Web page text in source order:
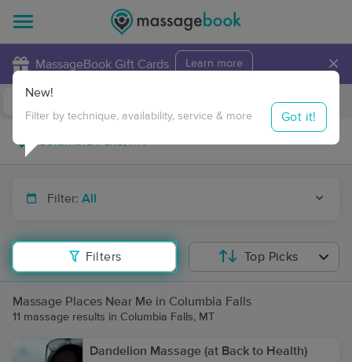
MassageBook Gift Cards Learn more ×
Travel to me
Filter: All
Filters
New!
Filter by technique, availability, service & more Got it!
Top Picks
Massage Places Near Me in Columbia Falls
11 massage results in Columbia Falls, MT
Dandelion Massage (at Back to Health)